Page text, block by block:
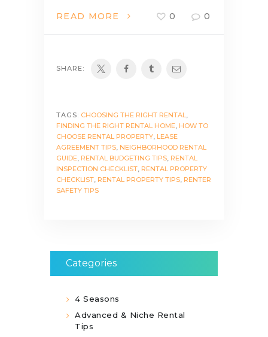
READ MORE 0 0
SHARE:
TAGS: CHOOSING THE RIGHT RENTAL
FINDING THE RIGHT RENTAL HOME HOW TO
CHOOSE RENTAL PROPERTY LEASE
AGREEMENT TIPS NEIGHBORHOOD RENTAL
GUIDE RENTAL BUDGETING TIPS RENTAL
INSPECTION CHECKLIST RENTAL PROPERTY
CHECKLIST RENTAL PROPERTY TIPS RENTER
SAFETY TIPS
Categories
4 Seasons
Advanced & Niche Rental
Tips